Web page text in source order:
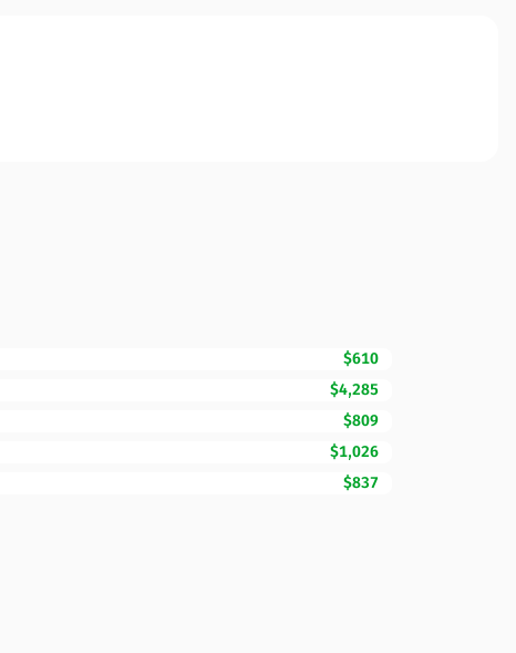
$610
$4,285
$809
$1,026
$837